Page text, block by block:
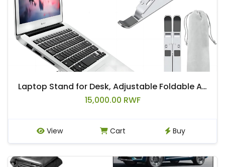
Laptop Stand for Desk, Adjustable Foldable Aluminum Riser, Silver | Supports most 10-15.6 inch laptops and tablets with adjustable height and angle for improved comfort
15,000.00 RWF
View Cart Buy